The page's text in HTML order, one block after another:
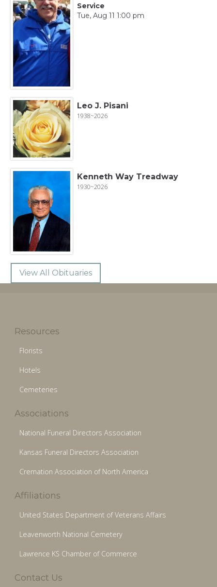
Service
Tue, Aug 11 1:00 pm
Leo J. Pisani
1938~2026
Kenneth Way Treadway
1930~2026
View All Obituaries
Resources
Florists
Hotels
Cemeteries
Associations
National Funeral Directors Association
Kansas Funeral Directors Association
Cremation Association of North America
Affiliations
United States Department of Veterans Affairs
Leavenworth National Cemetery
Lawrence KS Chamber of Commerce
Contact Us